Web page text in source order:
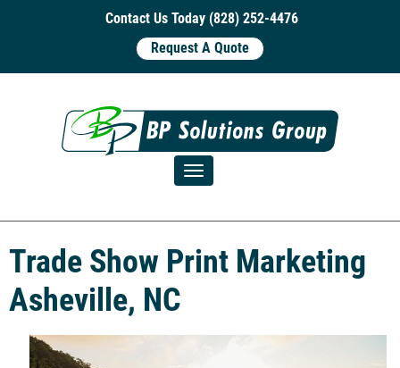
Contact Us Today (828) 252-4476
Request A Quote
Toggle navigation
Trade Show Print Marketing
Asheville, NC